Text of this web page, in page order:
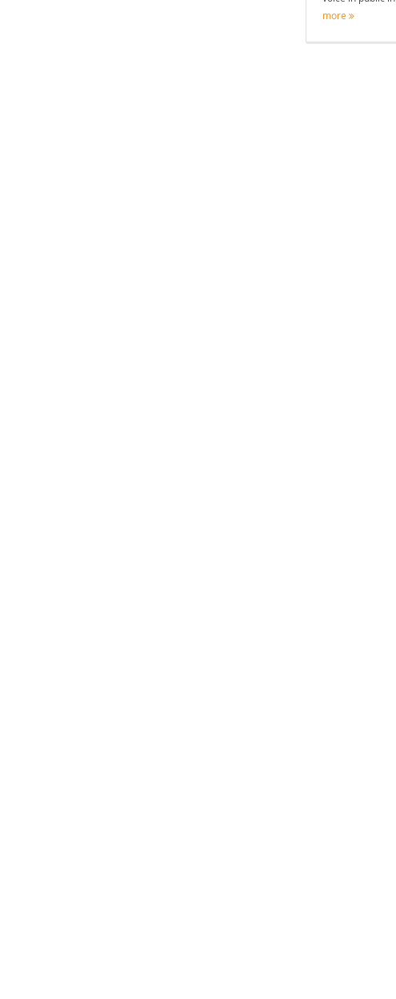
more